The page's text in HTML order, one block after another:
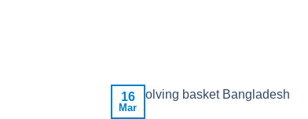
16
Mar